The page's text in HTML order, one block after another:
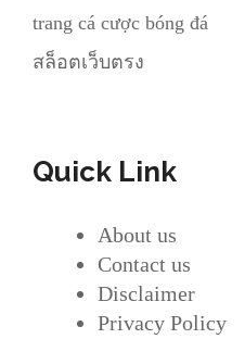
trang cá cược bóng đá
สล็อตเว็บตรง
Quick Link
About us
Contact us
Disclaimer
Privacy Policy